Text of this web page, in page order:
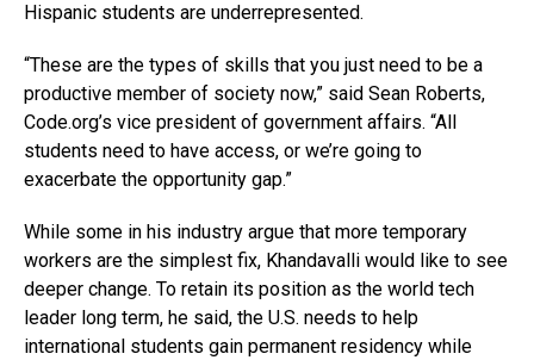
Hispanic students are underrepresented.
“These are the types of skills that you just need to be a
productive member of society now,” said Sean Roberts,
Code.org’s vice president of government affairs. “All
students need to have access, or we’re going to
exacerbate the opportunity gap.”
While some in his industry argue that more temporary
workers are the simplest fix, Khandavalli would like to see
deeper change. To retain its position as the world tech
leader long term, he said, the U.S. needs to help
international students gain permanent residency while